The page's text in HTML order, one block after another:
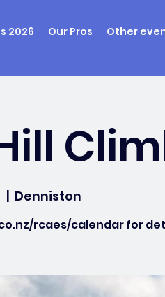
2026 Our Pros Other
  |
Denniston